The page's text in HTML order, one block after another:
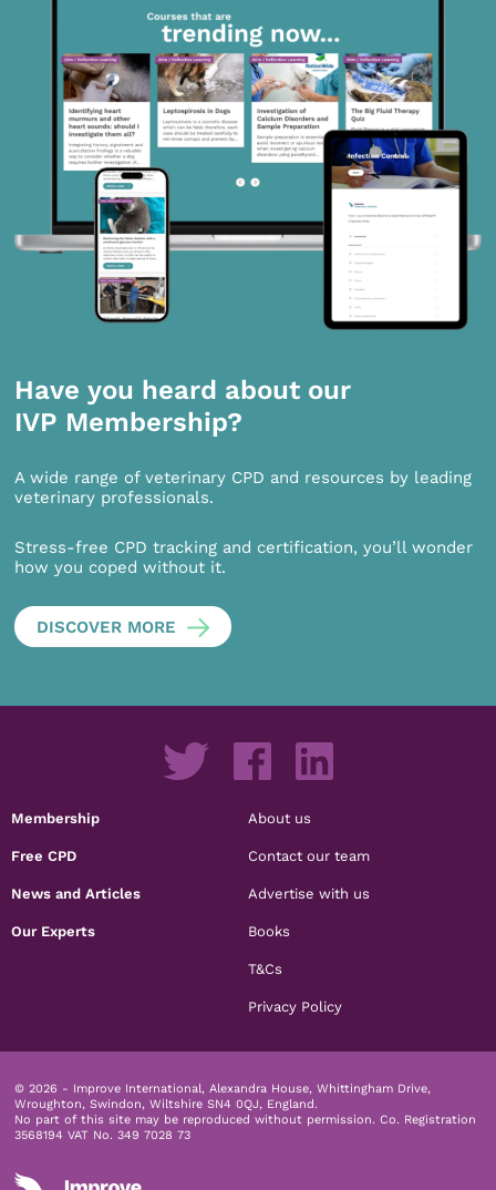
Have you heard about our
IVP Membership?
A wide range of veterinary CPD and resources by leading
veterinary professionals.
Stress-free CPD tracking and certification, you’ll wonder
how you coped without it.
DISCOVER MORE
Membership
Free CPD
News and Articles
Our Experts
About us
Contact our team
Advertise with us
Books
T&Cs
Privacy Policy
© 2026 - Improve International, Alexandra House, Whittingham Drive,
Wroughton, Swindon, Wiltshire SN4 0QJ, England.
No part of this site may be reproduced without permission. Co. Registration
3568194 VAT No. 349 7028 73